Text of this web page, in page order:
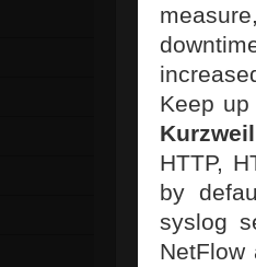
Keep
Kurzweil
HTTP,
by
syslog